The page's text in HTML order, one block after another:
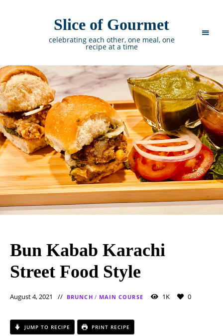
Slice of Gourmet
celebrating each other, one meal, one
recipe at a time
Bun Kabab Karachi
Street Food Style
August 4, 2021 BRUNCH / MAIN COURSE 1K 0
JUMP TO RECIPE PRINT RECIPE